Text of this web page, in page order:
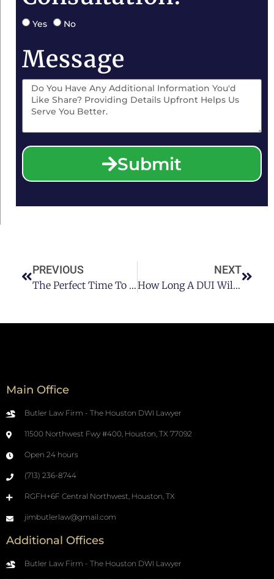
Yes No
Message
Submit
PREVIOUS
The Perfect Time To Get A DWI Lawyer
NEXT
How Long A DUI Will Stay On Your Record?
Main Office
Butler Law Firm - The Houston DWI Lawyer
11500 Northwest Fwy #400, Houston, TX 77092
Open 24 hours
(713) 236-8744
RGFH+6F Central Northwest, Houston, TX
jimbutlerlaw@gmail.com
Additional Offices
Butler Law Firm - The Houston DWI Lawyer